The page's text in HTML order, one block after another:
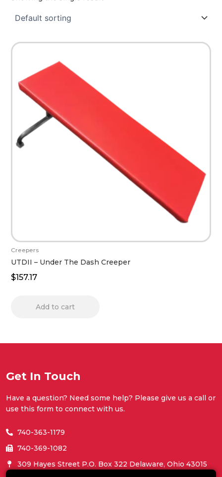
Creepers
UTDII – Under The Dash Creeper
$157.17
Add to cart
Get In Touch
Have a question? Need some help? Please give us a call or
use this form to connect with us.
740-363-1179
740-369-1082
309 Hayes Street P.O. Box 322 Delaware, Ohio 43015